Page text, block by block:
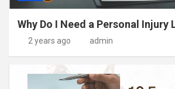
Why Do I Need a Personal Injury
2 years ago admin